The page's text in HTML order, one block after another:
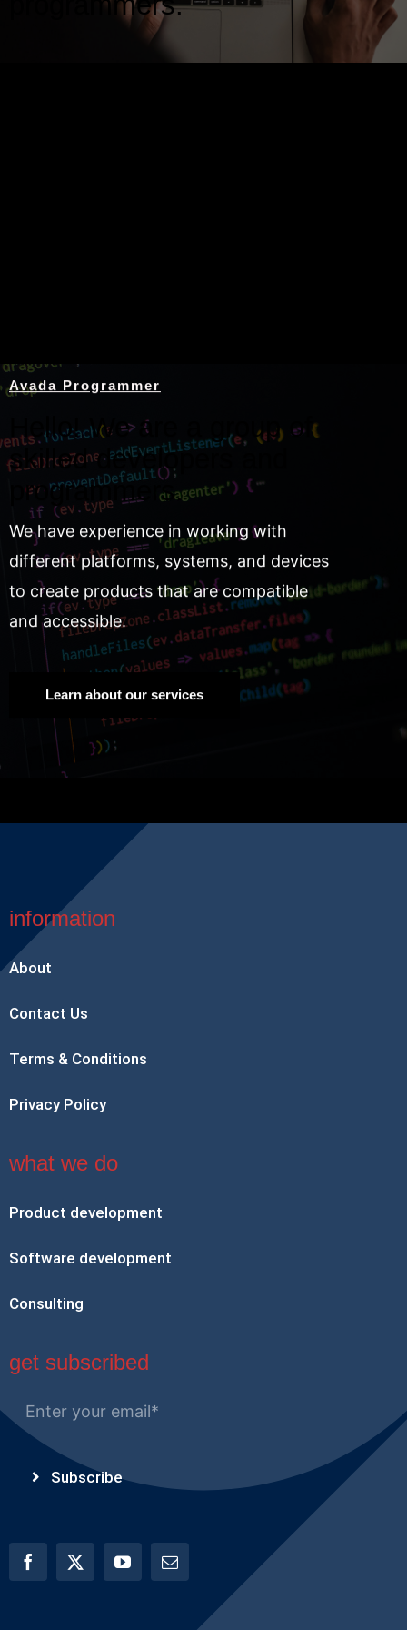
Avada Programmer
Hello! We are a group of
skilled developers and
programmers.
We have experience in working with
different platforms, systems, and devices
to create products that are compatible
and accessible.
Learn about our services
information
About
Contact Us
Terms & Conditions
Privacy Policy
what we do
Product development
Software development
Consulting
get subscribed
Subscribe